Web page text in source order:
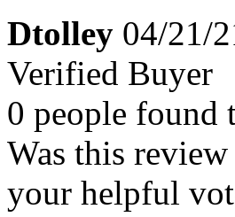
Dtolley 04/21/
Verified Buyer
0 people found
Was this
your helpful